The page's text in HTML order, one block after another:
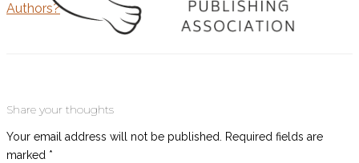
MENU
Share your thoughts
Your email address will not be published.
Required fields are
marked *